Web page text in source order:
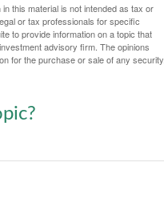
this material is not intended as tax or
or tax professionals for specific
to provide information on a topic that
advisory firm. The opinions
for the purchase or sale of any security.